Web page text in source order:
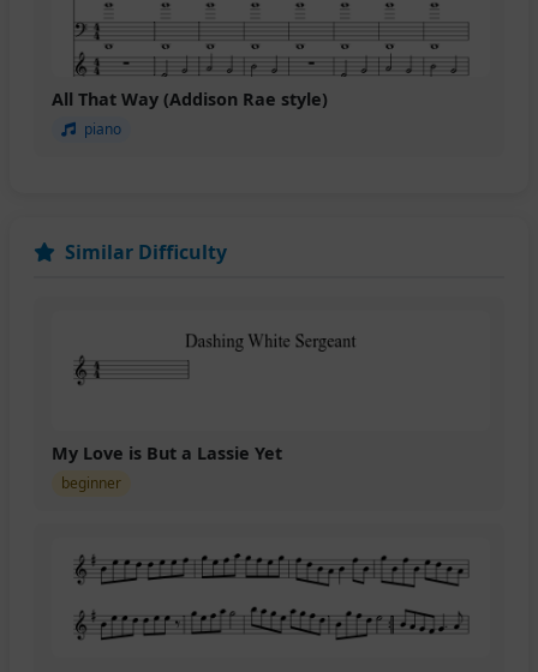
All That Way (Addison Rae style)
piano
Similar Difficulty
My Love is But a Lassie Yet
beginner